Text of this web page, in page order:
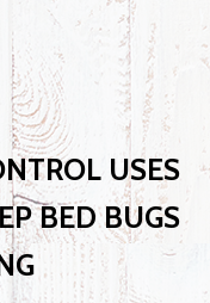
USES
BED BUGS